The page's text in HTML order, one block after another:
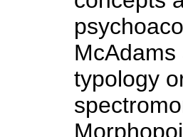
typology